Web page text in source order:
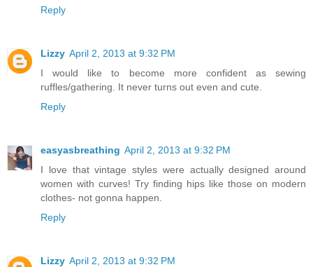
Reply
Lizzy April 2, 2013 at 9:32 PM
I would like to become more confident as sewing
ruffles/gathering. It never turns out even and cute.
Reply
easyasbreathing April 2, 2013 at 9:32 PM
I love that vintage styles were actually designed around
women with curves! Try finding hips like those on modern
clothes- not gonna happen.
Reply
Lizzy April 2, 2013 at 9:32 PM